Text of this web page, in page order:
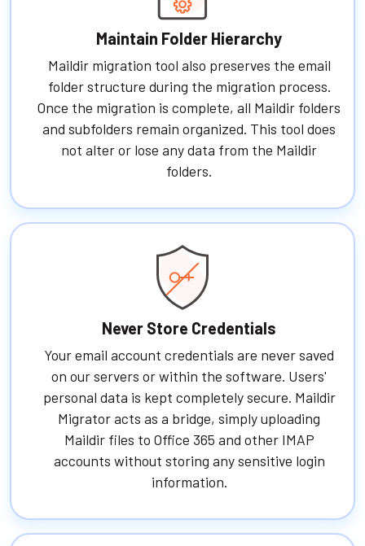
Maintain Folder Hierarchy
Maildir migration tool also preserves the email
folder structure during the migration process.
Once the migration is complete, all Maildir folders
and subfolders remain organized. This tool does
not alter or lose any data from the Maildir
folders.
Never Store Credentials
Your email account credentials are never saved
on our servers or within the software. Users'
personal data is kept completely secure. Maildir
Migrator acts as a bridge, simply uploading
Maildir files to Office 365 and other IMAP
accounts without storing any sensitive login
information.